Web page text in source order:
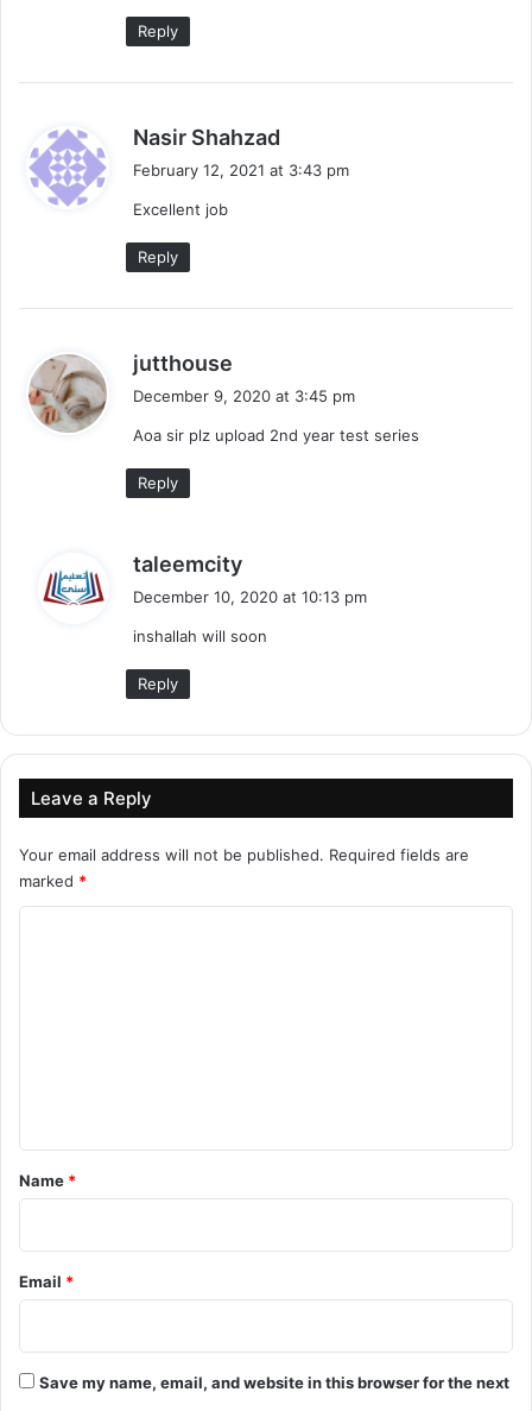
Reply
Nasir Shahzad
February 12, 2021 at 3:43 pm
Excellent job
Reply
jutthouse
s
December 9, 2020 at 3:45 pm
Aoa sir plz upload 2nd year test series
Reply
taleemcity
s
December 10, 2020 at 10:13 pm
inshallah will soon
Reply
Leave a Reply
Your email address will not be published. Required fields are
marked *
*
Name *
Email *
Save my name, email, and website in this browser for the next